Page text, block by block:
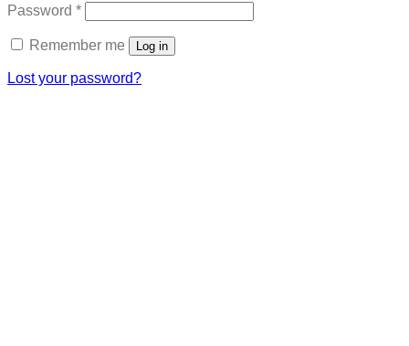
Password *Required
Remember me Log in
Lost your password?